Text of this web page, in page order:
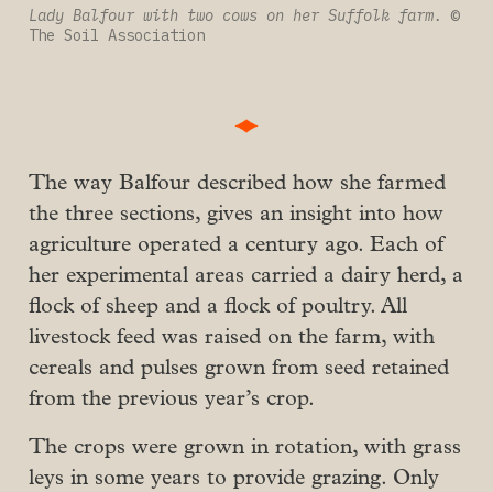
Lady Balfour with two cows on her Suffolk farm. ©
The Soil Association
The way Balfour described how she farmed
the three sections, gives an insight into how
agriculture operated a century ago. Each of
her experimental areas carried a dairy herd, a
flock of sheep and a flock of poultry. All
livestock feed was raised on the farm, with
cereals and pulses grown from seed retained
from the previous year’s crop.
The crops were grown in rotation, with grass
leys in some years to provide grazing. Only